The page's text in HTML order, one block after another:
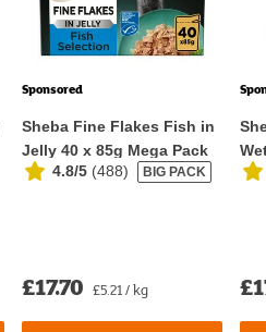
Sponsored
Sheba Fine Flakes Fish in
Jelly 40 x 85g Mega Pack
Wet Cat F...
4.8/5 (488) BIG PACK
£17.70 £5.21 / kg